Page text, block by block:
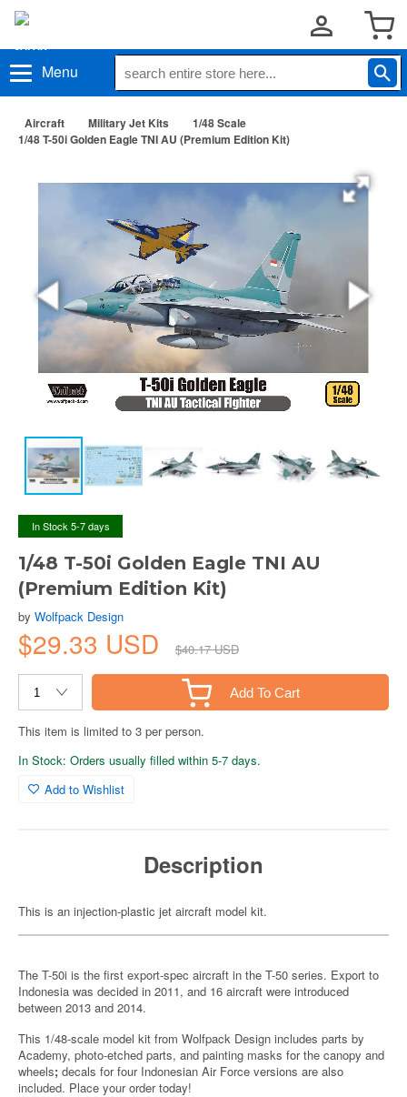
Menu
Aircraft Military Jet Kits
1/48 Scale
1/48 T-50i Golden Eagle TNI AU (Premium Edition Kit)
In Stock 5-7 days
1/48 T-50i Golden Eagle TNI AU
(Premium Edition Kit)
by Wolfpack Design
$29.33 USD $40.17 USD
Add To Cart
This item is limited to 3 per person.
In Stock: Orders usually filled within 5-7 days.
Add to Wishlist
Description
This is an injection-plastic jet aircraft model kit.
The T-50i is the first export-spec aircraft in the T-50 series. Export to
Indonesia was decided in 2011, and 16 aircraft were introduced
between 2013 and 2014.
This 1/48-scale model kit from Wolfpack Design includes parts by
Academy, photo-etched parts, and painting masks for the canopy and
wheels; decals for four Indonesian Air Force versions are also
included. Place your order today!